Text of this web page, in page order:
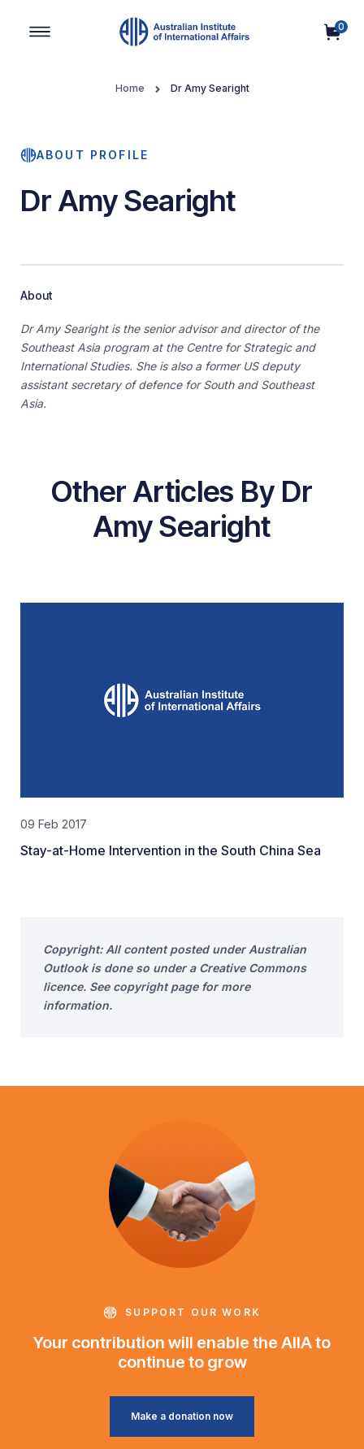
0
Home Dr Amy Searight
ABOUT PROFILE
Dr Amy Searight
About
Dr Amy Searight is the senior advisor and director of the
Southeast Asia program at the Centre for Strategic and
International Studies. She is also a former US deputy
assistant secretary of defence for South and Southeast
Asia.
Other Articles By Dr
Amy Searight
09 Feb 2017
Stay-at-Home Intervention in the South China Sea
Copyright: All content posted under Australian
Outlook is done so under a Creative Commons
licence. See copyright page for more
information.
SUPPORT OUR WORK
Your contribution will enable the AIIA to
continue to grow
Make a donation now